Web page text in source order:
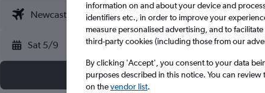
Sat 5/9
information on and about your device and
identifiers etc., in order to improve your
measure personalised advertising, and to
third-party cookies (including those from our
By clicking 'Accept', you consent to your data
purposes described in this notice. You can
on thevendor list.